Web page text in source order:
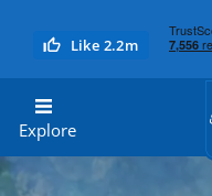
Like 2.2m
Explore